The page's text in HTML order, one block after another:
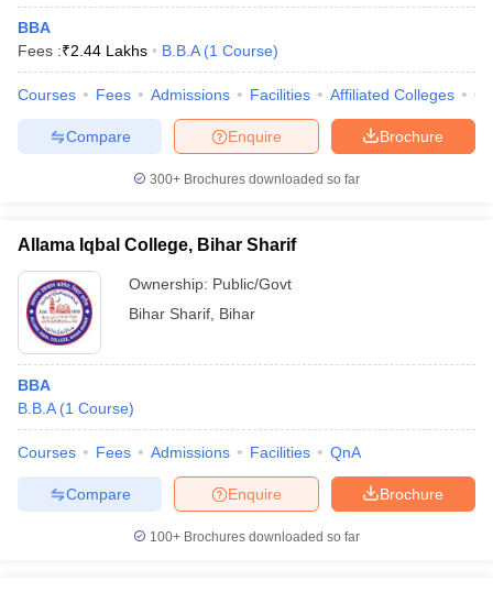
BBA
Fees :₹2.44 Lakhs B.B.A (1 Course)
Courses Fees Admissions Facilities Affiliated Colleges
Brochure
Enquire
Compare
300+ Brochures downloaded so far
Allama Iqbal College, Bihar Sharif
Ownership: Public/Govt
Bihar Sharif Bihar
BBA
B.B.A (1 Course)
Courses Fees Admissions Facilities QnA
Brochure
Enquire
Compare
100+ Brochures downloaded so far